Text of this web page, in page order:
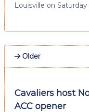
Louisville on
Older
Cavaliers host
ACC opener